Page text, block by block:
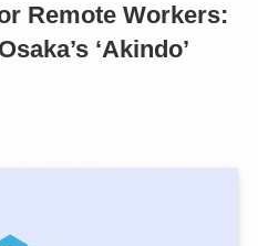
Remote Workers:
‘Akindo’